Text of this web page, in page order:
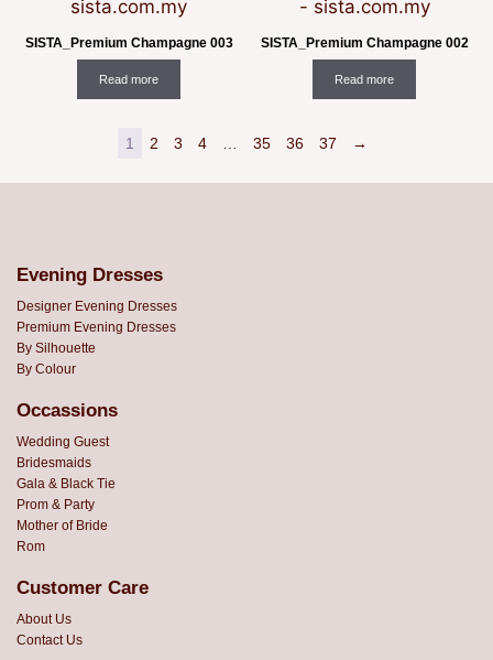
SISTA_Premium Champagne 003
Read more
SISTA_Premium Champagne 002
Read more
1 2 3 4 35 36 37 →
Evening Dresses
Designer Evening Dresses
Premium Evening Dresses
By Silhouette
By Colour
Occassions
Wedding Guest
Bridesmaids
Gala & Black Tie
Prom & Party
Mother of Bride
Rom
Customer Care
About Us
Contact Us